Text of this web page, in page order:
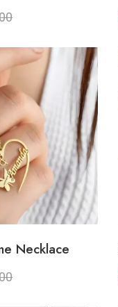
Quickview
to Favorite
Add to Cart
Necklace